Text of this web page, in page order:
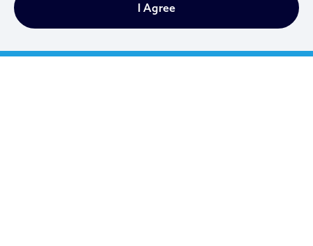
MayorBibb@clevelandohio.gov
Office Hours:
I Agree